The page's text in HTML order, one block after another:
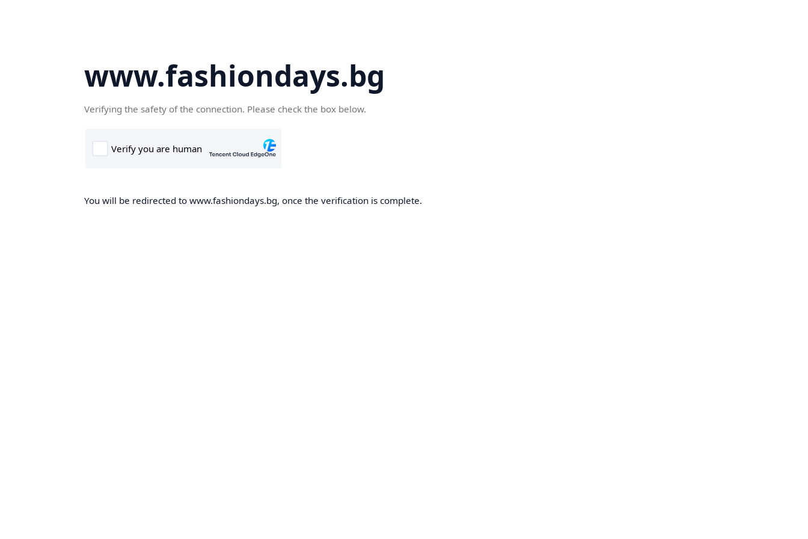
www.fashiondays.bg
Verifying the safety of the connection. Please check the box below.
You will be redirected to www.fashiondays.bg, once the verification is complete.